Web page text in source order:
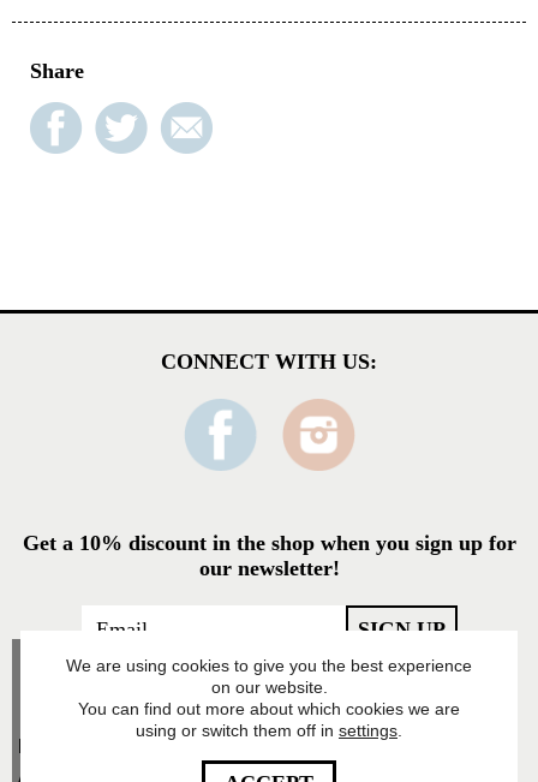
Share
CONNECT WITH US:
Get a 10% discount in the shop when you sign up for
our newsletter!
Food Pharmacy Store
AB’s Privacy Policy
We are using cookies to give you the best experience
on our website.
You can find out more about which cookies we are
using or switch them off in settings